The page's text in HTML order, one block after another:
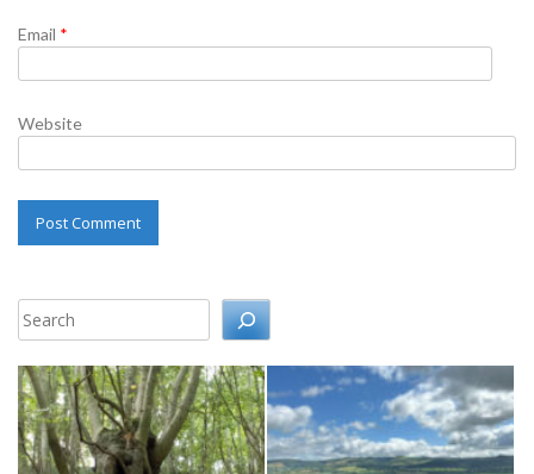
Email *
Website